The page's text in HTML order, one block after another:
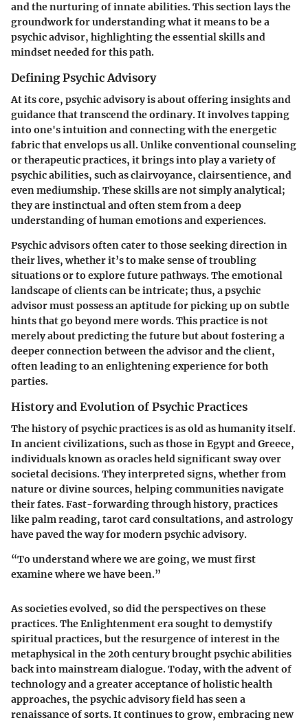
and the nurturing of innate abilities. This section lays the
groundwork for understanding what it means to be a
psychic advisor, highlighting the essential skills and
mindset needed for this path.
Defining Psychic Advisory
At its core, psychic advisory is about offering insights and
guidance that transcend the ordinary. It involves tapping
into one's intuition and connecting with the energetic
fabric that envelops us all. Unlike conventional counseling
or therapeutic practices, it brings into play a variety of
psychic abilities, such as clairvoyance, clairsentience, and
even mediumship. These skills are not simply analytical;
they are instinctual and often stem from a deep
understanding of human emotions and experiences.
Psychic advisors often cater to those seeking direction in
their lives, whether it’s to make sense of troubling
situations or to explore future pathways. The emotional
landscape of clients can be intricate; thus, a psychic
advisor must possess an aptitude for picking up on subtle
hints that go beyond mere words. This practice is not
merely about predicting the future but about fostering a
deeper connection between the advisor and the client,
often leading to an enlightening experience for both
parties.
History and Evolution of Psychic Practices
The history of psychic practices is as old as humanity itself.
In ancient civilizations, such as those in Egypt and Greece,
individuals known as oracles held significant sway over
societal decisions. They interpreted signs, whether from
nature or divine sources, helping communities navigate
their fates. Fast-forwarding through history, practices
like palm reading, tarot card consultations, and astrology
have paved the way for modern psychic advisory.
“To understand where we are going, we must first
examine where we have been.”
As societies evolved, so did the perspectives on these
practices. The Enlightenment era sought to demystify
spiritual practices, but the resurgence of interest in the
metaphysical in the 20th century brought psychic abilities
back into mainstream dialogue. Today, with the advent of
technology and a greater acceptance of holistic health
approaches, the psychic advisory field has seen a
renaissance of sorts. It continues to grow, embracing new